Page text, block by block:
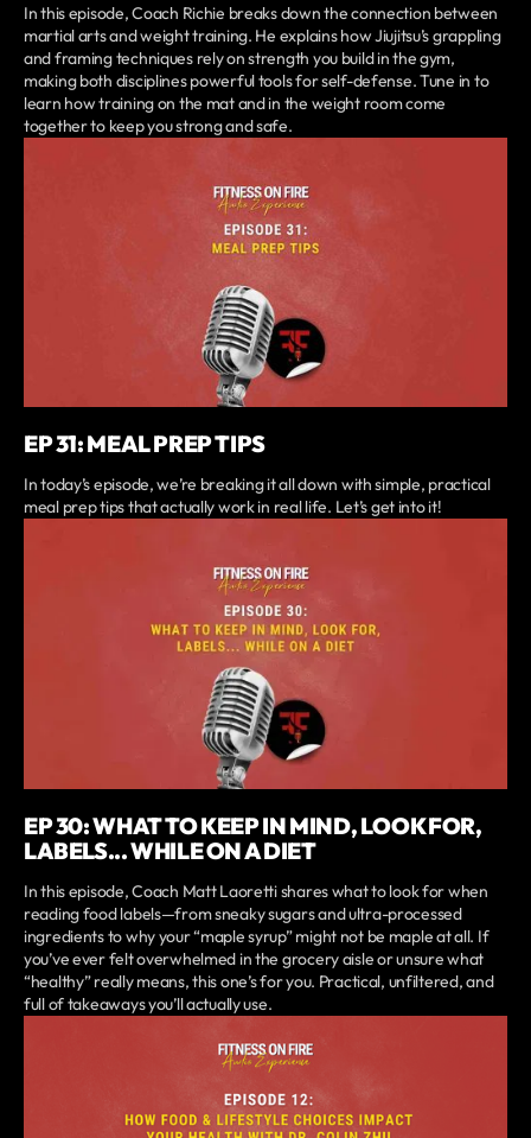
In this episode, Coach Richie breaks down the connection between
martial arts and weight training. He explains how Jiujitsu’s grappling
and framing techniques rely on strength you build in the gym,
making both disciplines powerful tools for self-defense. Tune in to
learn how training on the mat and in the weight room come
together to keep you strong and safe.
EP 31: MEAL PREP TIPS
In today’s episode, we’re breaking it all down with simple, practical
meal prep tips that actually work in real life. Let’s get into it!
EP 30: WHAT TO KEEP IN MIND, LOOK FOR,
LABELS... WHILE ON A DIET
In this episode, Coach Matt Laoretti shares what to look for when
reading food labels—from sneaky sugars and ultra-processed
ingredients to why your “maple syrup” might not be maple at all. If
you’ve ever felt overwhelmed in the grocery aisle or unsure what
“healthy” really means, this one’s for you. Practical, unfiltered, and
full of takeaways you’ll actually use.